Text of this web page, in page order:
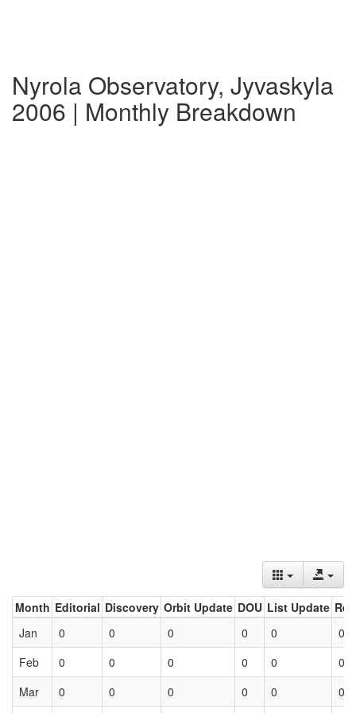
Nyrola Observatory, Jyvaskyla
2006 | Monthly Breakdown
Month Editorial Discovery Orbit Update DOU List Update
Jan
0 0 0 0 0
0
Feb
0 0 0 0 0
0
Mar
0 0 0 0 0 0